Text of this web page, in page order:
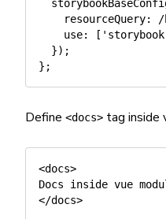
resourceQuery: /
use: [
}) ;
} ;
Define <docs> tag inside
<docs>
Docs inside vue
</docs>